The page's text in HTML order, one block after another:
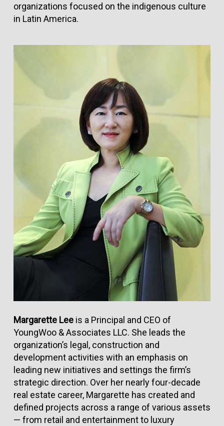
organizations focused on the indigenous culture
in Latin America.
Margarette Leeis a Principal and CEO of
YoungWoo & Associates LLC. She leads the
organization’s legal, construction and
development activities with an emphasis on
leading new initiatives and settings the firm’s
strategic direction. Over her nearly four-decade
real estate career, Margarette has created and
defined projects across a range of various assets
— from retail and entertainment to luxury